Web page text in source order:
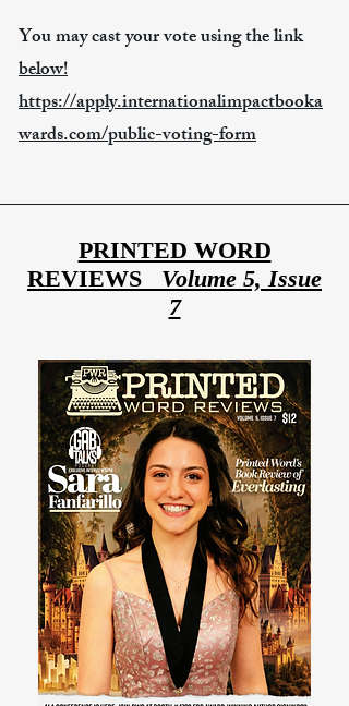
You may cast your vote using the link
below!
https://apply.internationalimpactbooka
wards.com/public-voting-form
PRINTED WORD
REVIEWS Volume 5, Issue
7